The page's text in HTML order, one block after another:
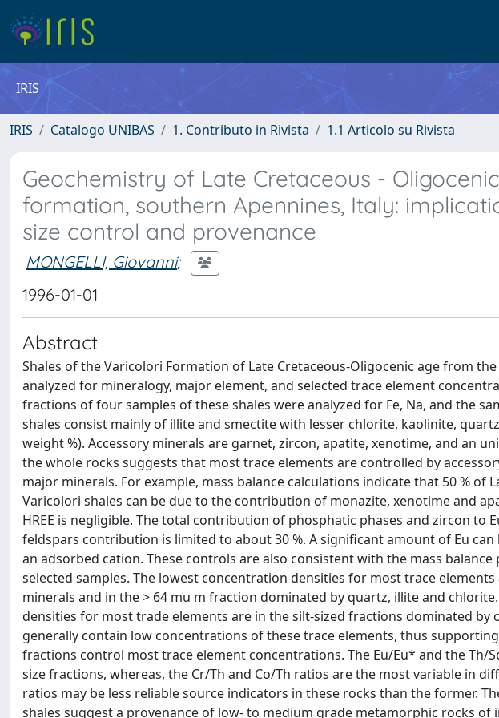
IRIS
IRIS Catalogo UNIBAS 1. Contributo in Rivista 1.1 Articolo su Rivista
Geochemistry of Late Cretaceous -
formation, southern Apennines, Italy:
size control and provenance
MONGELLI, Giovanni;
1996-01-01
Abstract
Shales of the Varicolori Formation of Late Cretaceous-Oligocenic age from
analyzed for mineralogy, major element, and selected trace element
fractions of four samples of these shales were analyzed for Fe, Na, and the
shales consist mainly of illite and smectite with lesser chlorite, kaolinite,
weight %). Accessory minerals are garnet, zircon, apatite, xenotime, and an
the whole rocks suggests that most trace elements are controlled by
major minerals. For example, mass balance calculations indicate that 50 % of
Varicolori shales can be due to the contribution of monazite, xenotime and
HREE is negligible. The total contribution of phosphatic phases and zircon to
feldspars contribution is limited to about 30 %. A significant amount of Eu can
an adsorbed cation. These controls are also consistent with the mass
selected samples. The lowest concentration densities for most trace
minerals and in the > 64 mu m fraction dominated by quartz, illite and
densities for most trade elements are in the silt-sized fractions dominated by
generally contain low concentrations of these trace elements, thus
fractions control most trace element concentrations. The Eu/Eu* and the Th/
size fractions, whereas, the Cr/Th and Co/Th ratios are the most variable in
ratios may be less reliable source indicators in these rocks than the former.
shales suggest a provenance of low- to medium grade metamorphic rocks